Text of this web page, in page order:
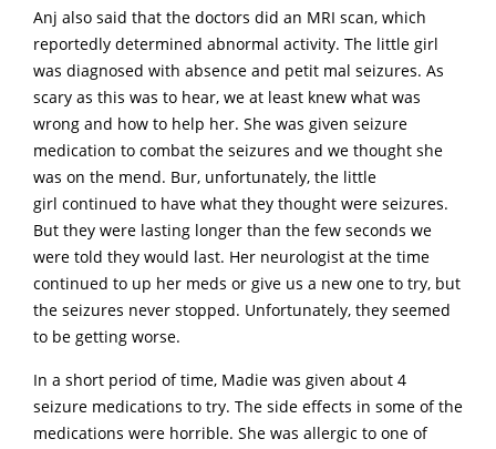
Anj also said that the doctors did an MRI scan, which
reportedly determined abnormal activity. The little girl
was diagnosed with absence and petit mal seizures. As
scary as this was to hear, we at least knew what was
wrong and how to help her. She was given seizure
medication to combat the seizures and we thought she
was on the mend. Bur, unfortunately, the little
girl continued to have what they thought were seizures.
But they were lasting longer than the few seconds we
were told they would last. Her neurologist at the time
continued to up her meds or give us a new one to try, but
the seizures never stopped. Unfortunately, they seemed
to be getting worse.
In a short period of time, Madie was given about 4
seizure medications to try. The side effects in some of the
medications were horrible. She was allergic to one of